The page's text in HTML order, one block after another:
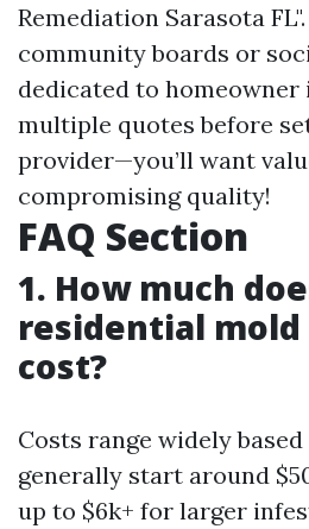
Remediation Sarasota
community boards or
dedicated to homeowner
multiple quotes before
provider—you’ll want
compromising quality!
FAQ Section
1. How much
residential
cost?
Costs range widely
generally start around
up to $6k+ for larger